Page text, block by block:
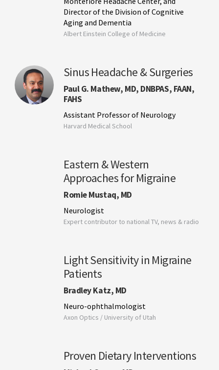
Director of the Division of Cognitive
Aging and Dementia
Albert Einstein College of Medicine
Sinus Headache & Surgeries
Paul G. Mathew, MD, DNBPAS, FAAN,
FAHS
Assistant Professor of Neurology
Harvard Medical School
Eastern & Western
Approaches for Migraine
Romie Mustaq, MD
Neurologist
Expert contributor to national TV, news & radio
Light Sensitivity in Migraine
Patients
Bradley Katz, MD
Neuro-ophthalmologist
Axon Optics / University of Utah
Proven Dietary Interventions